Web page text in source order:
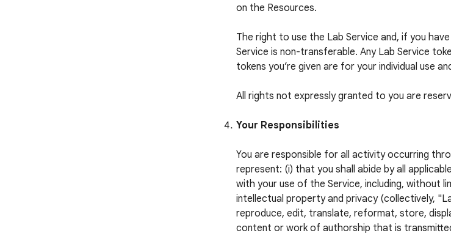
on the Resources.
The right to use the Lab Service and, if you
Service is non-transferable. Any Lab Service
tokens you’re given are for your individual use
All rights not expressly granted to you are
Your Responsibilities
You are responsible for all activity occurring
represent: (i) that you shall abide by all
with your use of the Service, including, without
intellectual property and privacy (collectively,
reproduce, edit, translate, reformat, store,
content or work of authorship that is